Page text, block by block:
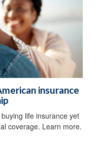
insurance
life insurance yet
coverage. Learn more.